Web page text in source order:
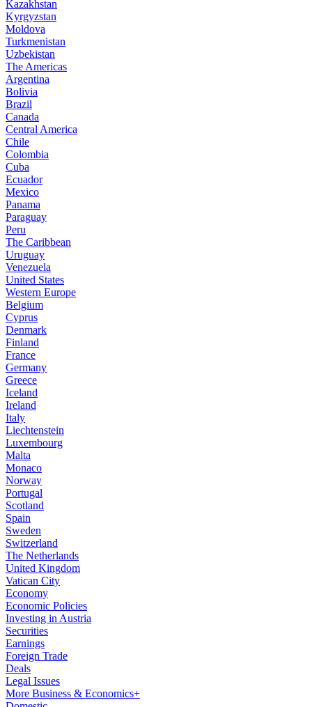
Kazakhstan
Kyrgyzstan
Moldova
Turkmenistan
Uzbekistan
The Americas
Argentina
Bolivia
Brazil
Canada
Central America
Chile
Colombia
Cuba
Ecuador
Mexico
Panama
Paraguay
Peru
The Caribbean
Uruguay
Venezuela
United States
Western Europe
Belgium
Cyprus
Denmark
Finland
France
Germany
Greece
Iceland
Ireland
Italy
Liechtenstein
Luxembourg
Malta
Monaco
Norway
Portugal
Scotland
Spain
Sweden
Switzerland
The Netherlands
United Kingdom
Vatican City
Economy
Economic Policies
Investing in Austria
Securities
Earnings
Foreign Trade
Deals
Legal Issues
More Business & Economics+